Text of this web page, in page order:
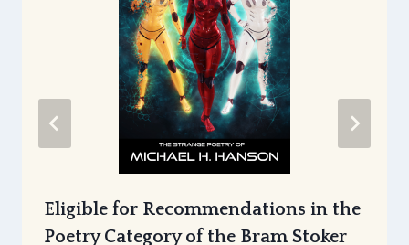
Eligible for Recommendations in the
Poetry Category of the Bram Stoker